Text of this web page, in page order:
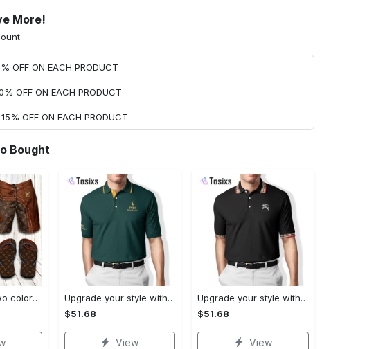
More!
OFF ON EACH PRODUCT
OFF ON EACH PRODUCT
OFF ON EACH PRODUCT
Bought
Lv monogram two color mix limited hawaiian shirt shorts and flip flops combo
Upgrade your style with ralph lauren premium polo shirt trending outfit 2023 196 Polo Shirt
$51.68
View
Upgrade your style with burberry premium polo shirt trending outfit 2023 173 Polo Shirt
$51.68
View